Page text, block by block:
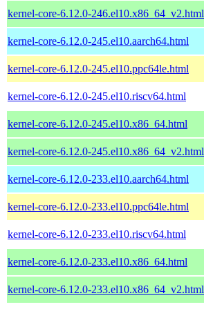
kernel-core-6.12.0-246.el10.x86_64_v2.html
kernel-core-6.12.0-245.el10.aarch64.html
kernel-core-6.12.0-245.el10.ppc64le.html
kernel-core-6.12.0-245.el10.riscv64.html
kernel-core-6.12.0-245.el10.x86_64.html
kernel-core-6.12.0-245.el10.x86_64_v2.html
kernel-core-6.12.0-233.el10.aarch64.html
kernel-core-6.12.0-233.el10.ppc64le.html
kernel-core-6.12.0-233.el10.riscv64.html
kernel-core-6.12.0-233.el10.x86_64.html
kernel-core-6.12.0-233.el10.x86_64_v2.html